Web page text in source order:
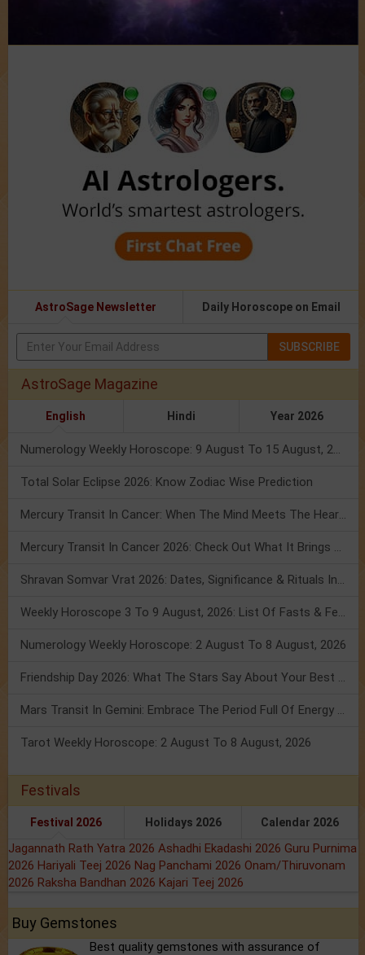
AstroSage Newsletter Daily Horoscope on Email
SUBSCRIBE
AstroSage Magazine
English Hindi Year 2026
Numerology Weekly Horoscope: 9 August To 15 August, 2026
Total Solar Eclipse 2026: Know Zodiac Wise Prediction
Mercury Transit In Cancer: When The Mind Meets The Heart!
Mercury Transit In Cancer 2026: Check Out What It Brings For You
Shravan Somvar Vrat 2026: Dates, Significance & Rituals In August
Weekly Horoscope 3 To 9 August, 2026: List Of Fasts & Festivals
Numerology Weekly Horoscope: 2 August To 8 August, 2026
Friendship Day 2026: What The Stars Say About Your Best Friend!
Mars Transit In Gemini: Embrace The Period Full Of Energy & Intelligence
Tarot Weekly Horoscope: 2 August To 8 August, 2026
Festivals
Festival 2026 Holidays 2026 Calendar 2026
Jagannath Rath Yatra 2026 Ashadhi Ekadashi 2026 Guru Purnima
2026 Hariyali Teej 2026 Nag Panchami 2026 Onam/Thiruvonam
2026 Raksha Bandhan 2026 Kajari Teej 2026
Buy Gemstones
Best quality gemstones with assurance of